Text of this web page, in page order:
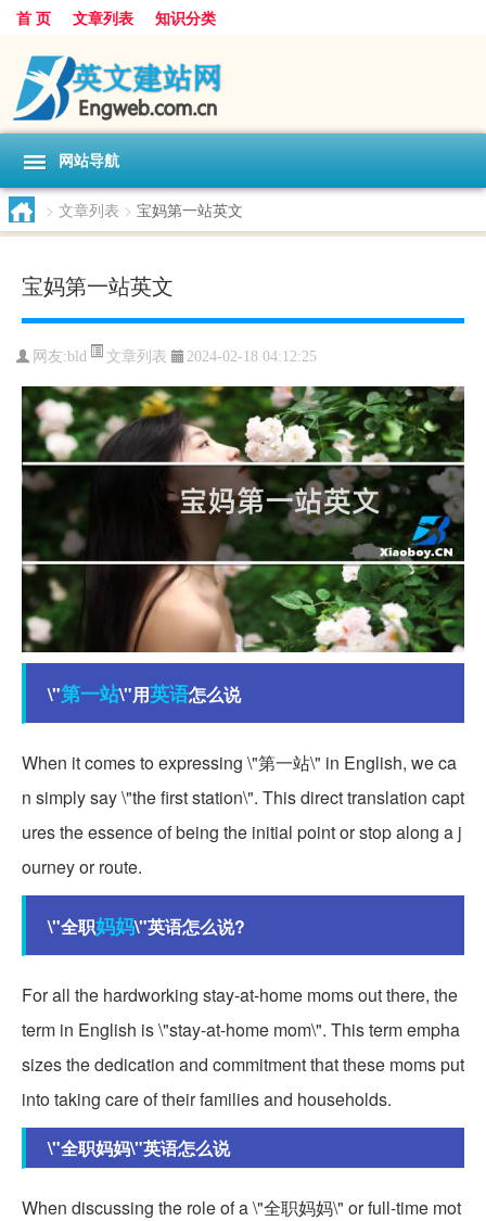
首 页 文章列表 知识分类
网站导航
> 文章列表 > 宝妈第一站英文
宝妈第一站英文
网友:bld 文章列表 2024-02-18 04:12:25
\"第一站\"用英语怎么说
When it comes to expressing \"第一站\" in English, we ca
n simply say \"the first station\". This direct translation capt
ures the essence of being the initial point or stop along a j
ourney or route.
\"全职妈妈\"英语怎么说?
For all the hardworking stay-at-home moms out there, the
term in English is \"stay-at-home mom\". This term empha
sizes the dedication and commitment that these moms put
into taking care of their families and households.
\"全职妈妈\"英语怎么说
When discussing the role of a \"全职妈妈\" or full-time mot